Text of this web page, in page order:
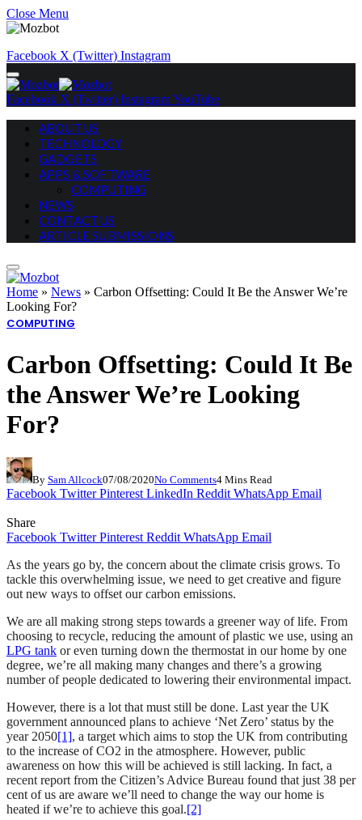
Close Menu
Facebook X (Twitter) Instagram
Facebook X (Twitter) InstagramYouTube
ABOUT US
TECHNOLOGY
GADGETS
APPS & SOFTWARE
COMPUTING
NEWS
CONTACT US
ARTICLE SUBMISSIONS
Home » News » Carbon Offsetting: Could It Be the Answer We’re
Looking For?
COMPUTING
Carbon Offsetting: Could It Be
the Answer We’re Looking
For?
By Sam Allcock07/08/2020No Comments4 Mins Read
Facebook Twitter Pinterest LinkedIn Reddit WhatsApp Email
Share
Facebook Twitter Pinterest Reddit WhatsApp Email
As the years go by, the concern about the climate crisis grows. To
tackle this overwhelming issue, we need to get creative and figure
out new ways to offset our carbon emissions.
We are all making strong steps towards a greener way of life. From
choosing to recycle, reducing the amount of plastic we use, using an
LPG tank or even turning down the thermostat in our home by one
degree, we’re all making many changes and there’s a growing
number of people dedicated to lowering their environmental impact.
However, there is a lot that must still be done. Last year the UK
government announced plans to achieve ‘Net Zero’ status by the
year 2050[1], a target which aims to stop the UK from contributing
to the increase of CO2 in the atmosphere. However, public
awareness on how this will be achieved is still lacking. In fact, a
recent report from the Citizen’s Advice Bureau found that just 38 per
cent of us are aware we’ll need to change the way our home is
heated if we’re to achieve this goal.[2]